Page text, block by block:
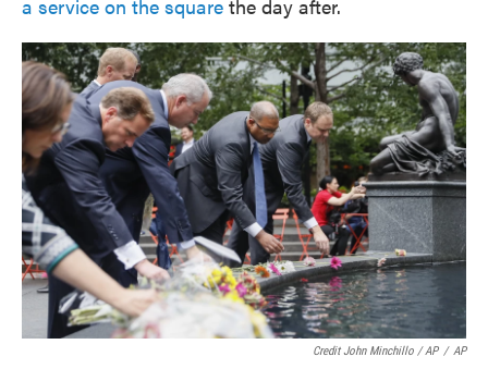
a service on the square the day after.
Credit John Minchillo / AP / AP